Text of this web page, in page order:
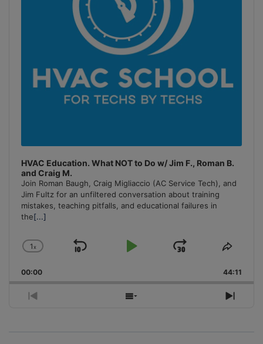
HVAC Education. What NOT to Do w/ Jim F., Roman B.
and Craig M.
Join Roman Baugh, Craig Migliaccio (AC Service Tech), and
Jim Fultz for an unfiltered conversation about training
mistakes, teaching pitfalls, and educational failures in
the[...]
Change
Rate
1x
Skip
Play
Jump
Forward
Share
00:00 44:11
Previous
Show
Next